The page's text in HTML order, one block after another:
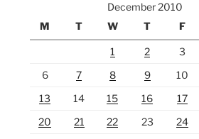
December 2010
M
T W T F
1 2 3
6
7 8 9 10
13
14 15 16 17
20
21 22 23 24